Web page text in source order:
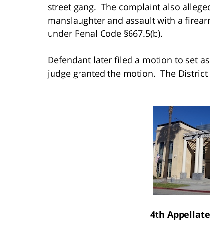
street gang. The complaint also
manslaughter and assault with a
under Penal Code §667.5(b).
Defendant later filed a motion to set
judge granted the motion. The
4th